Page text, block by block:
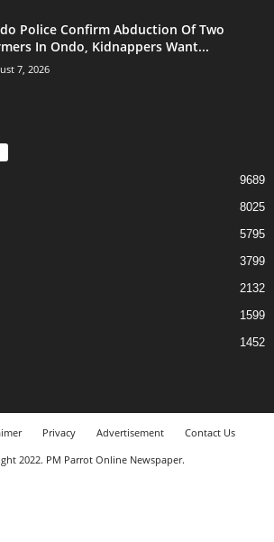
Police Confirm Abduction Of Two
In Ondo, Kidnappers Want...
7, 2026
9689
8025
5795
3799
2132
1599
1452
Privacy Advertisement
Contact Us
2022. PM Parrot Online Newspaper.